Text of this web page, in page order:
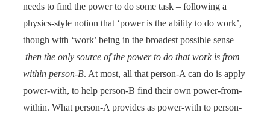
needs to find the power to do some task – following a
physics-style notion that ‘power is the ability to do work’,
though with ‘work’ being in the broadest possible sense –
then the only source of the power to do that work is from
within person-B. At most, all that person-A can do is apply
power-with, to help person-B find their own power-from-
within. What person-A provides as power-with to person-